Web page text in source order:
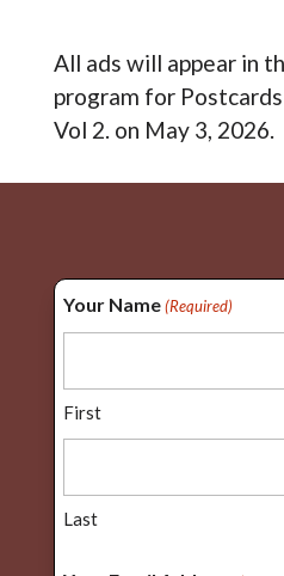
All ads will appear in
program for
Vol 2. on May 3, 2026.
Your Name (Required)
First
Last